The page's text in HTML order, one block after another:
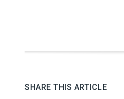
SHARE THIS ARTICLE